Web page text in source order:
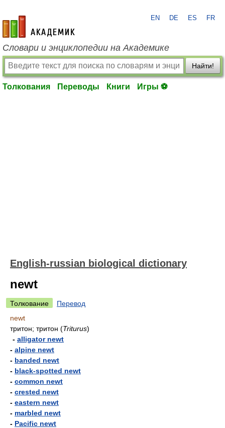
academic.ru
EN DE ES FR
Словари и энциклопедии на Академике
Найти!
Толкования Переводы Книги Игры ⚽
English-russian biological dictionary
newt
Толкование
Перевод
newt
тритон; тритон (Triturus)
- alligator newt
- alpine newt
- banded newt
- black-spotted newt
- common newt
- crested newt
- eastern newt
- marbled newt
- Pacific newt